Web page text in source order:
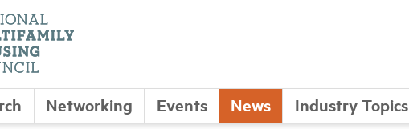
Networking Events News Industry Topics